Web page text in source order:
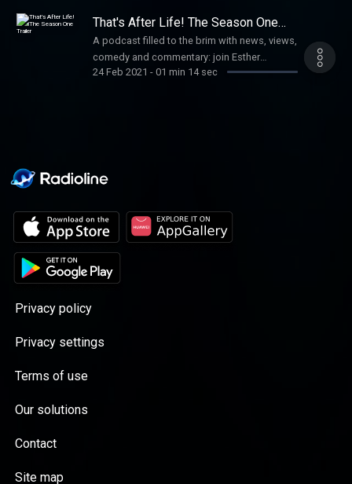
more information.
That's After Life! The Season One
Trailer
A podcast filled to the brim with news, views,
comedy and commentary: join Esther
Rantzen and Adrian Mills each week as they
24 Feb 2021 - 01 min 14 sec
Privacy policy
Privacy settings
Terms of use
Our solutions
Contact
Site map